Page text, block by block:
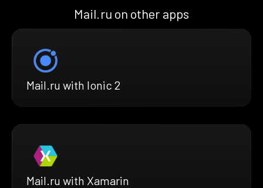
Mail.ru on other apps
Mail.ru with Ionic 2
Mail.ru with Xamarin